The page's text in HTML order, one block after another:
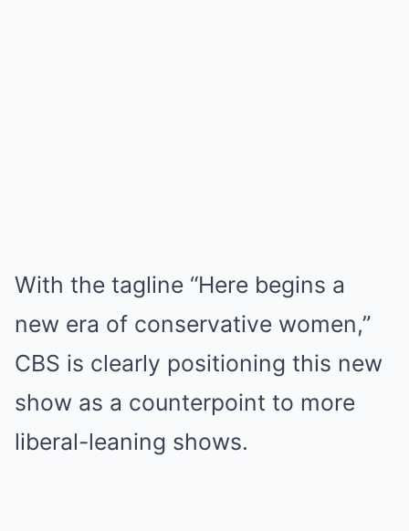
With the tagline “Here begins a
new era of conservative women,”
CBS is clearly positioning this new
show as a counterpoint to more
liberal-leaning shows.